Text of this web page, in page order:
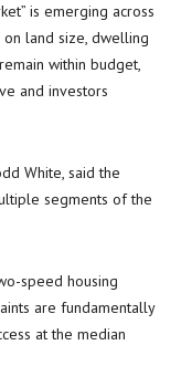
is emerging across
on land size, dwelling
within budget,
and investors
White, said the
segments of the
speed housing
are fundamentally
at the median